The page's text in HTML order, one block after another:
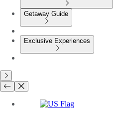
Getaway Guide
Exclusive Experiences